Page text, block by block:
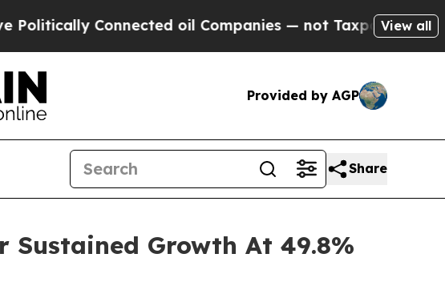
oil Companies — not Taxpayers — the Chance to
View all
Provided by AGP
Share
Growth At 49.8%